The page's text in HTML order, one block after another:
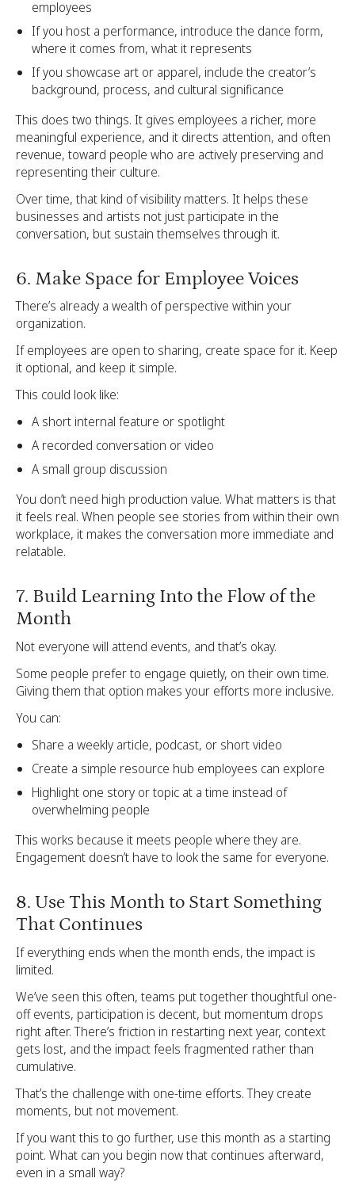
employees
If you host a performance, introduce the dance form,
where it comes from, what it represents
If you showcase art or apparel, include the creator’s
background, process, and cultural significance
This does two things. It gives employees a richer, more
meaningful experience, and it directs attention, and often
revenue, toward people who are actively preserving and
representing their culture.
Over time, that kind of visibility matters. It helps these
businesses and artists not just participate in the
conversation, but sustain themselves through it.
6. Make Space for Employee Voices
There’s already a wealth of perspective within your
organization.
If employees are open to sharing, create space for it. Keep
it optional, and keep it simple.
This could look like:
A short internal feature or spotlight
A recorded conversation or video
A small group discussion
You don’t need high production value. What matters is that
it feels real. When people see stories from within their own
workplace, it makes the conversation more immediate and
relatable.
7. Build Learning Into the Flow of the
Month
Not everyone will attend events, and that’s okay.
Some people prefer to engage quietly, on their own time.
Giving them that option makes your efforts more inclusive.
You can:
Share a weekly article, podcast, or short video
Create a simple resource hub employees can explore
Highlight one story or topic at a time instead of
overwhelming people
This works because it meets people where they are.
Engagement doesn’t have to look the same for everyone.
8. Use This Month to Start Something
That Continues
If everything ends when the month ends, the impact is
limited.
We’ve seen this often, teams put together thoughtful one-
off events, participation is decent, but momentum drops
right after. There’s friction in restarting next year, context
gets lost, and the impact feels fragmented rather than
cumulative.
That’s the challenge with one-time efforts. They create
moments, but not movement.
If you want this to go further, use this month as a starting
point. What can you begin now that continues afterward,
even in a small way?